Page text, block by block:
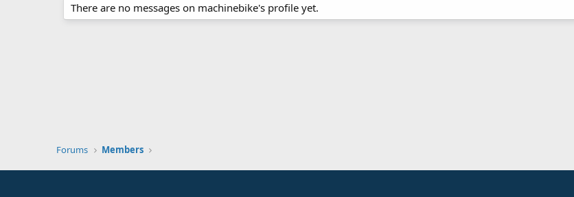
There are no messages on machinebike's profile yet.
Forums Members